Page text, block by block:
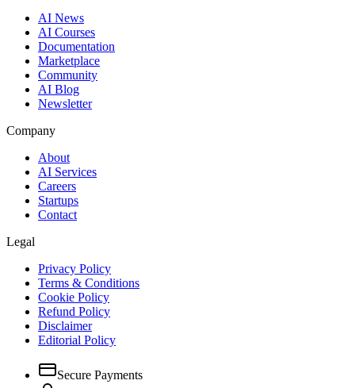
AI News
AI Courses
Documentation
Marketplace
Community
AI Blog
Newsletter
Company
About
AI Services
Careers
Startups
Contact
Legal
Privacy Policy
Terms & Conditions
Cookie Policy
Refund Policy
Disclaimer
Editorial Policy
Secure Payments